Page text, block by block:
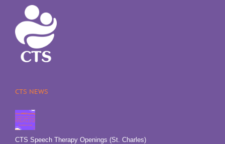
CTS NEWS
CTS Speech Therapy Openings (St. Charles)